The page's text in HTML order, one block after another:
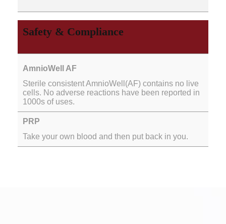
Safety & Compliance
Sterile consistent AmnioWell(AF) contains no live
cells. No adverse reactions have been reported in
1000s of uses.
Take your own blood and then put back in you.